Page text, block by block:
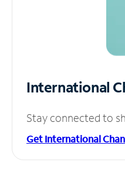
International
Stay connected to
Get International